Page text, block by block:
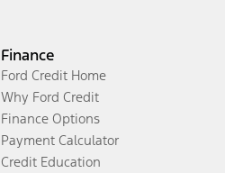
Finance
Ford Credit Home
Why Ford Credit
Finance Options
Payment Calculator
Credit Education